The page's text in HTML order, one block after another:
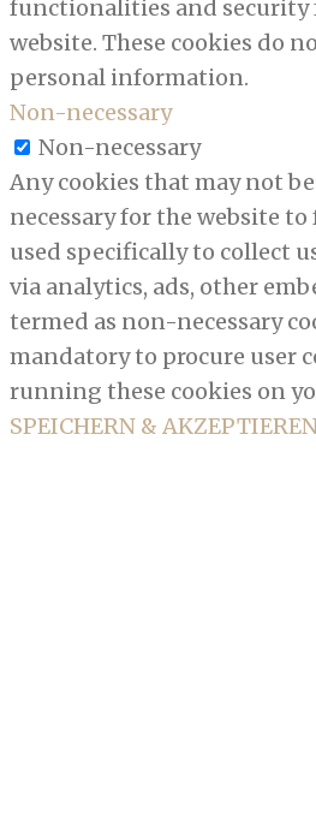
functionalities and security
website. These cookies do
personal information.
Non-necessary
Non-necessary
Any cookies that may not
necessary for the website
used specifically to collect
via analytics, ads, other
termed as non-necessary
mandatory to procure user
running these cookies on
SPEICHERN &